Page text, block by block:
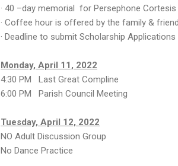
· 40 –day memorial for Persephone Cortesis
· Coffee hour is offered by the family &
· Deadline to submit Scholarship Applications
Monday, April 11, 2022
4:30 PM Last Great Compline
6:00 PM Parish Council Meeting
Tuesday, April 12, 2022
NO Adult Discussion Group
No Dance Practice